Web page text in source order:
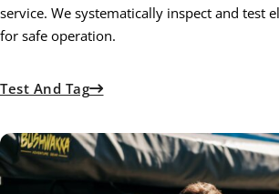
service. We systematically inspect and test
for safe operation.
Test And Tag